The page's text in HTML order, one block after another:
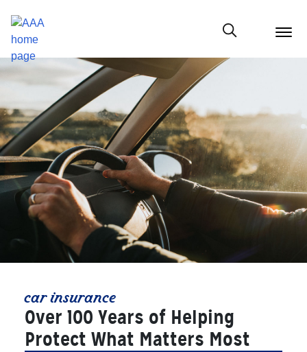
menu
Show modal
car insurance
Over 100 Years of Helping
Protect What Matters Most